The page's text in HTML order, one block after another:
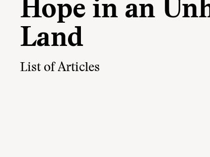
Hope in an
Land
List of Articles